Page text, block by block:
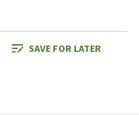
SAVE FOR LATER